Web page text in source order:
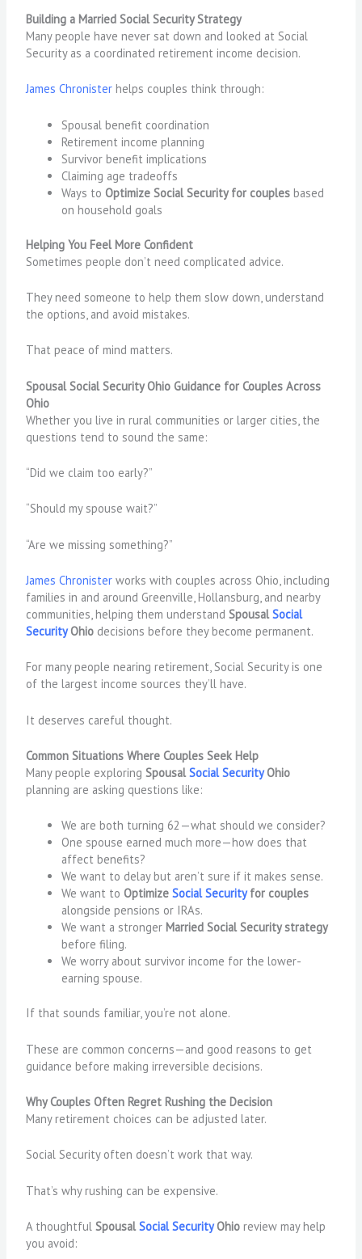
Building a Married Social Security Strategy
Many people have never sat down and looked at Social
Security as a coordinated retirement income decision.
James Chronister helps couples think through:
Spousal benefit coordination
Retirement income planning
Survivor benefit implications
Claiming age tradeoffs
Ways to Optimize Social Security for couples based
on household goals
Helping You Feel More Confident
Sometimes people don’t need complicated advice.
They need someone to help them slow down, understand
the options, and avoid mistakes.
That peace of mind matters.
Spousal Social Security Ohio Guidance for Couples Across
Ohio
Whether you live in rural communities or larger cities, the
questions tend to sound the same:
“Did we claim too early?”
“Should my spouse wait?”
“Are we missing something?”
James Chronister works with couples across Ohio, including
families in and around Greenville, Hollansburg, and nearby
communities, helping them understandSpousalSocial
SecurityOhio decisions before they become permanent.
For many people nearing retirement, Social Security is one
of the largest income sources they’ll have.
It deserves careful thought.
Common Situations Where Couples Seek Help
Many people exploringSpousalSocial SecurityOhio
planning are asking questions like:
We are both turning 62—what should we consider?
One spouse earned much more—how does that
affect benefits?
We want to delay but aren’t sure if it makes sense.
We want to OptimizeSocial Securityfor couples
alongside pensions or IRAs.
We want a stronger Married Social Security strategy
before filing.
We worry about survivor income for the lower-
earning spouse.
If that sounds familiar, you’re not alone.
These are common concerns—and good reasons to get
guidance before making irreversible decisions.
Why Couples Often Regret Rushing the Decision
Many retirement choices can be adjusted later.
Social Security often doesn’t work that way.
That’s why rushing can be expensive.
A thoughtfulSpousalSocial SecurityOhio review may help
you avoid: